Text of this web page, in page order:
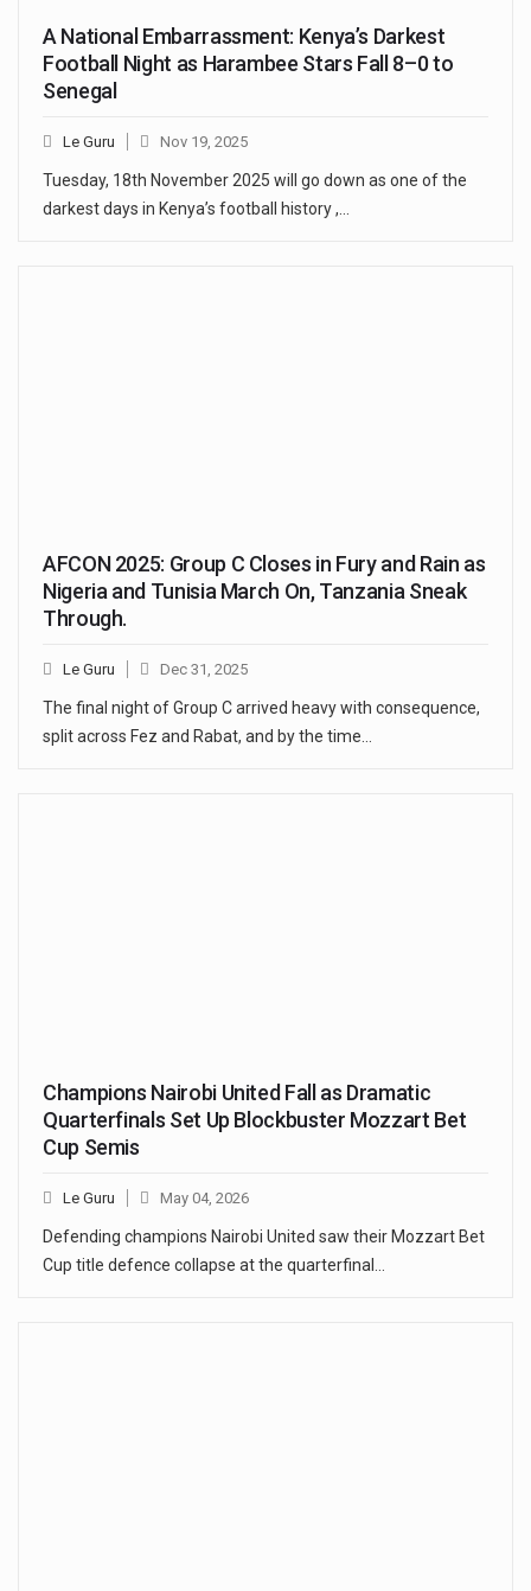
A National Embarrassment: Kenya’s Darkest
Football Night as Harambee Stars Fall 8–0 to
Senegal
Le Guru Nov 19, 2025
Tuesday, 18th November 2025 will go down as one of the
darkest days in Kenya’s football history ,…
AFCON 2025: Group C Closes in Fury and Rain as
Nigeria and Tunisia March On, Tanzania Sneak
Through.
Le Guru Dec 31, 2025
The final night of Group C arrived heavy with consequence,
split across Fez and Rabat, and by the time…
Champions Nairobi United Fall as Dramatic
Quarterfinals Set Up Blockbuster Mozzart Bet
Cup Semis
Le Guru May 04, 2026
Defending champions Nairobi United saw their Mozzart Bet
Cup title defence collapse at the quarterfinal…